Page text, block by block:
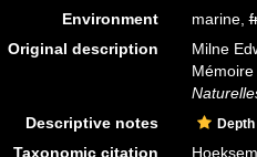
Environment
marine,
Original description
Milne
Descriptive notes
Taxonomic citation